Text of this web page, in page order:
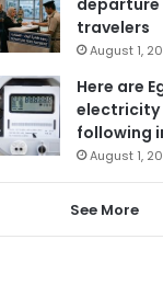
travelers
August 1,
Here are
following
August 1,
See More